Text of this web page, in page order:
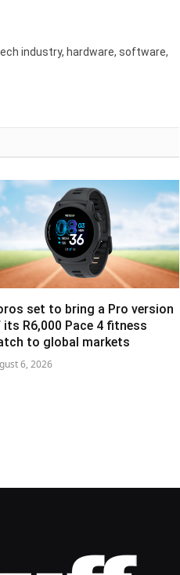
industry, hardware, software,
set to bring a Pro version
its R6,000 Pace 4 fitness
to global markets
6, 2026